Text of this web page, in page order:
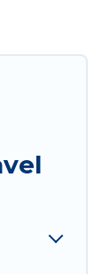
and
an easy